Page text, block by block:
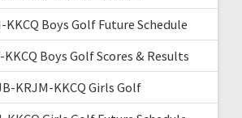
KKCQ Boys Golf Future Schedule
Boys Golf Scores & Results
KRJM-KKCQ Girls Golf